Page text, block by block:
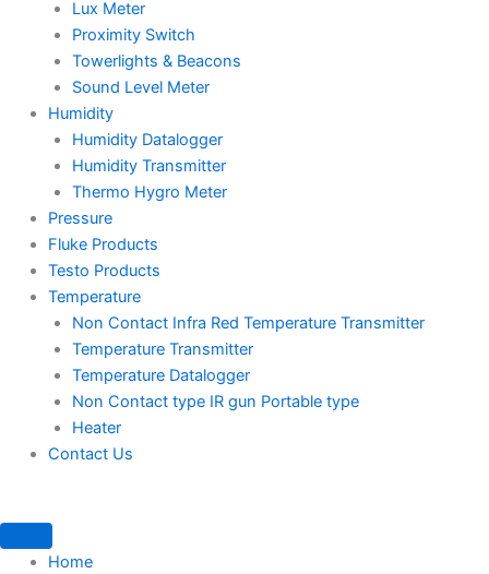
Lux Meter
Proximity Switch
Towerlights & Beacons
Sound Level Meter
Humidity
Humidity Datalogger
Humidity Transmitter
Thermo Hygro Meter
Pressure
Fluke Products
Testo Products
Temperature
Non Contact Infra Red Temperature Transmitter
Temperature Transmitter
Temperature Datalogger
Non Contact type IR gun Portable type
Heater
Contact Us
Home